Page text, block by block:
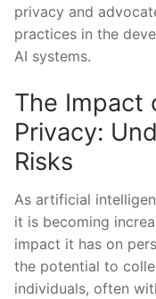
privacy and
practices in the
AI systems.
The Impact
Privacy:
Risks
As⁢ artificial‌
it is becoming
impact ‍it has on
the potential to
individuals,⁣ often